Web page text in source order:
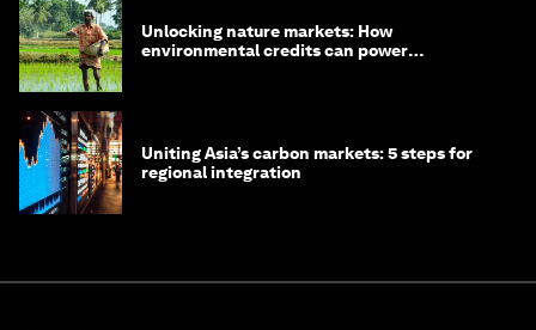
Unlocking nature markets: How
environmental credits can power
Uniting Asia’s carbon markets: 5 steps for
regional integration